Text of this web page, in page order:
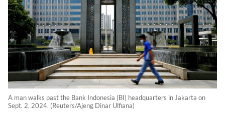
A man walks past the Bank Indonesia (BI) headquarters in Jakarta on
Sept. 2, 2024. (Reuters/Ajeng Dinar Ulfiana)